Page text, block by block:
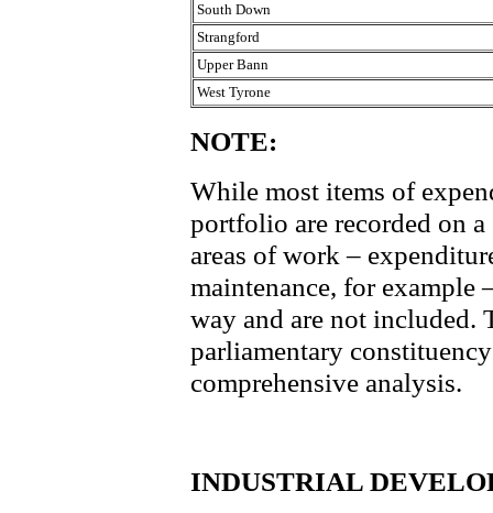
South Down
Strangford
Upper Bann
West Tyrone
NOTE:
While most items of
portfolio are recorded on
areas of work –
maintenance, for
way and are not included.
parliamentary
comprehensive analysis.
INDUSTRIAL